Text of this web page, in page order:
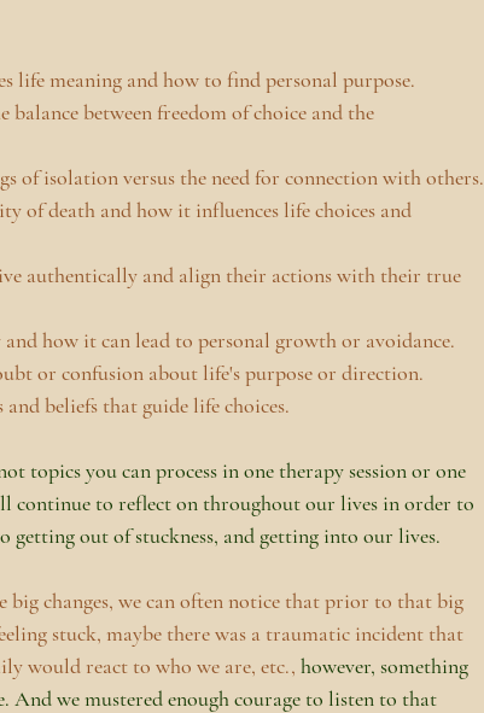
life meaning and how to find personal purpose.
balance between freedom of choice and the
of isolation versus the need for connection with others.
of death and how it influences life choices and
authentically and align their actions with their true
how it can lead to personal growth or avoidance.
or confusion about life's purpose or direction.
beliefs that guide life choices.
topics you can process in one therapy session or one
continue to reflect on throughout our lives in order to
getting out of stuckness, and getting into our lives.
big changes, we can often notice that prior to that big
stuck, maybe there was a traumatic incident that
would react to who we are, etc., however, something
And we mustered enough courage to listen to that